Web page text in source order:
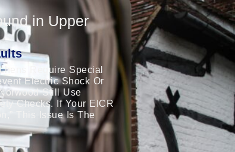
in Upper
Require Special
Electric Shock Or
Still Use
Checks. If Your EICR
This Issue Is The